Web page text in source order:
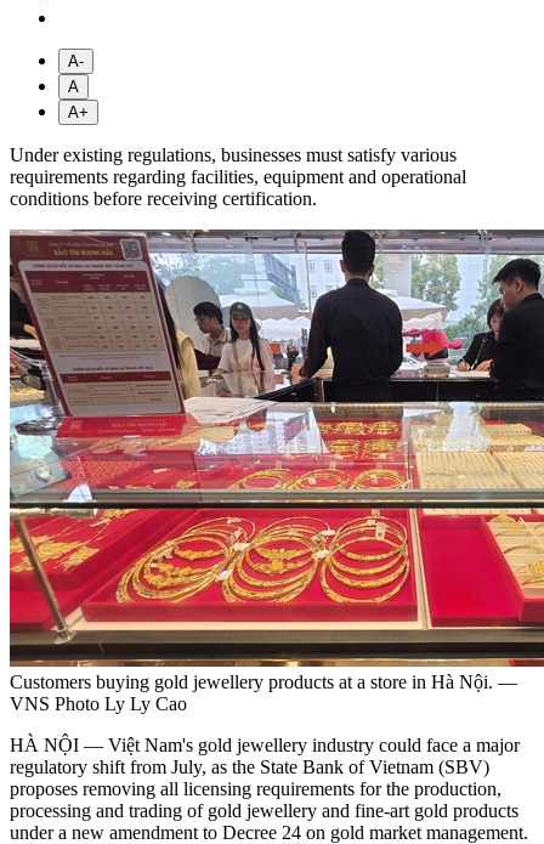
A-
A
A+
Under existing regulations, businesses must satisfy various
requirements regarding facilities, equipment and operational
conditions before receiving certification.
Customers buying gold jewellery products at a store in Hà Nội. —
VNS Photo Ly Ly Cao
HÀ NỘI — Việt Nam's gold jewellery industry could face a major
regulatory shift from July, as the State Bank of Vietnam (SBV)
proposes removing all licensing requirements for the production,
processing and trading of gold jewellery and fine-art gold products
under a new amendment to Decree 24 on gold market management.